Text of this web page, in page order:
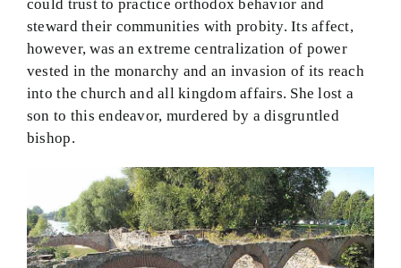
could trust to practice orthodox behavior and
steward their communities with probity. Its affect,
however, was an extreme centralization of power
vested in the monarchy and an invasion of its reach
into the church and all kingdom affairs. She lost a
son to this endeavor, murdered by a disgruntled
bishop.